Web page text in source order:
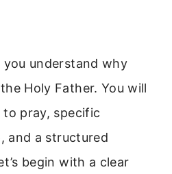
understand why
Holy Father. You will
pray, specific
and a structured
begin with a clear